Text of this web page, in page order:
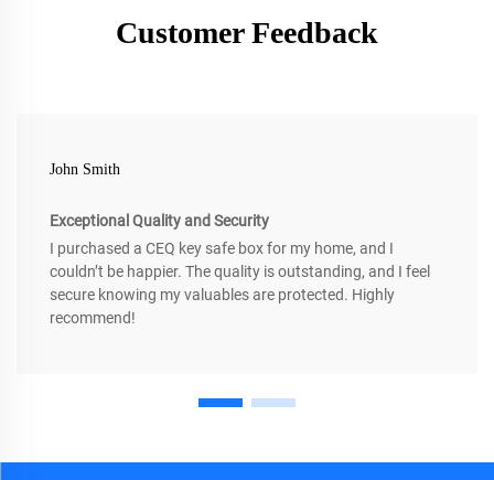
Customer Feedback
John Smith
Exceptional Quality and Security
I purchased a CEQ key safe box for my home, and I
couldn’t be happier. The quality is outstanding, and I feel
secure knowing my valuables are protected. Highly
recommend!